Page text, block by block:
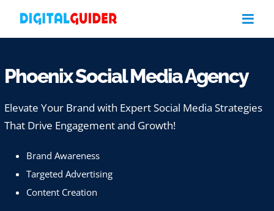
Phoenix Social Media Agency
Elevate Your Brand with Expert Social Media Strategies
That Drive Engagement and Growth!
Brand Awareness
Targeted Advertising
Content Creation